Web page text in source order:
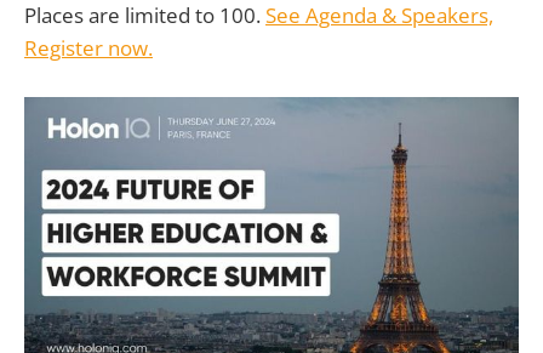
Places are limited to 100.See Agenda & Speakers,
Register now.